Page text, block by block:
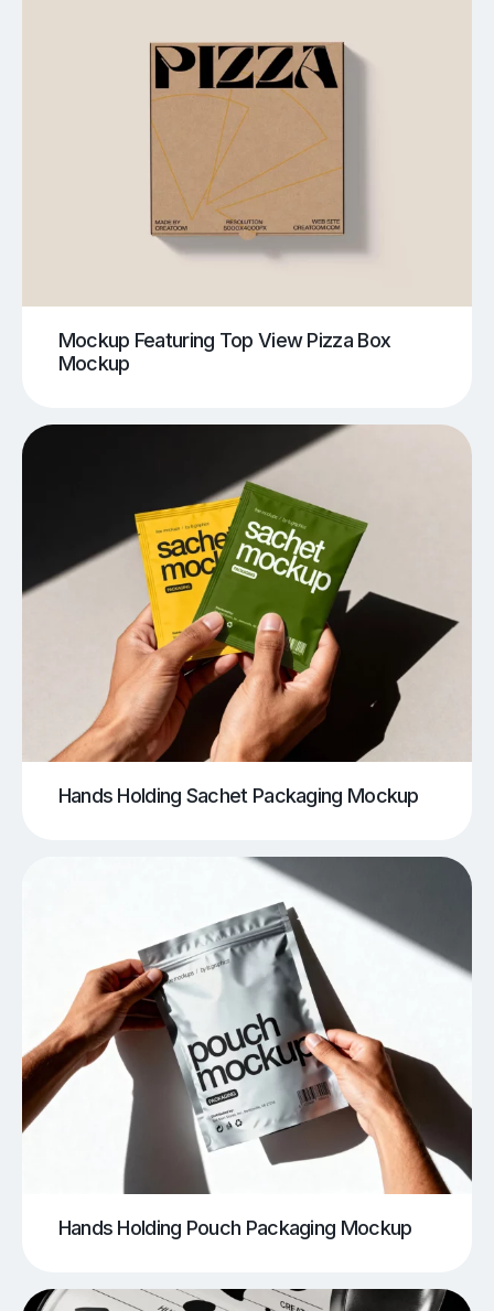
Mockup Featuring Top View Pizza Box
Mockup
Hands Holding Sachet Packaging Mockup
Hands Holding Pouch Packaging Mockup